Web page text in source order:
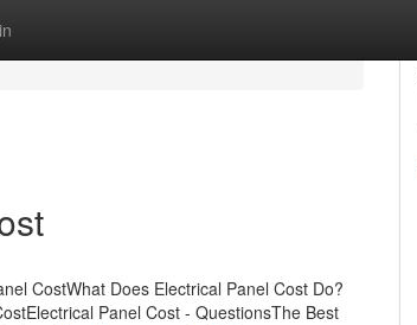
CostWhat Does Electrical Panel Cost Do?
Panel Cost - QuestionsThe Best